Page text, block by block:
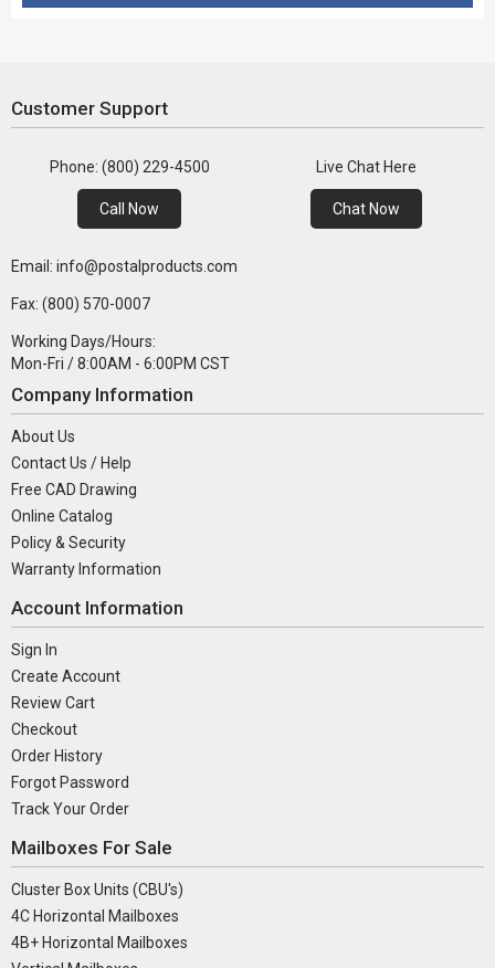
Customer Support
Phone: (800) 229-4500
Call Now
Live Chat Here
Chat Now
Email: info@postalproducts.com
Fax: (800) 570-0007
Working Days/Hours:
Mon-Fri / 8:00AM - 6:00PM CST
Company Information
About Us
Contact Us / Help
Free CAD Drawing
Online Catalog
Policy & Security
Warranty Information
Account Information
Sign In
Create Account
Review Cart
Checkout
Order History
Forgot Password
Track Your Order
Mailboxes For Sale
Cluster Box Units (CBU's)
4C Horizontal Mailboxes
4B+ Horizontal Mailboxes